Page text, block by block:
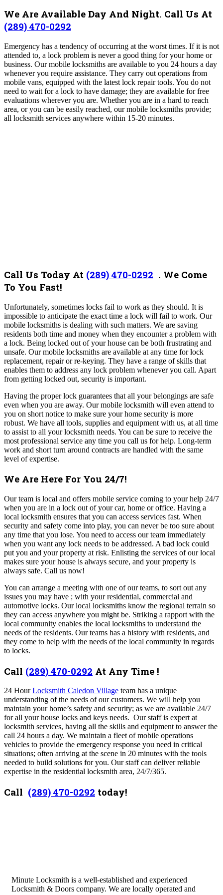
We Are Available Day And Night. Call Us At
(289) 470-0292
Emergency has a tendency of occurring at the worst times. If it is not
attended to, a lock problem is never a good thing for your home or
business. Our mobile locksmiths are available to you 24 hours a day
whenever you require assistance. They carry out operations from
mobile vans, equipped with the latest lock repair tools. You do not
need to wait for a lock to have damage; they are available for free
evaluations wherever you are. Whether you are in a hard to reach
area, or you can be easily reached, our mobile locksmiths provide;
all locksmith services anywhere within 15-20 minutes.
Call Us Today At (289) 470-0292 . We Come
To You Fast!
Unfortunately, sometimes locks fail to work as they should. It is
impossible to anticipate the exact time a lock will fail to work. Our
mobile locksmiths is dealing with such matters. We are saving
residents both time and money when they encounter a problem with
a lock. Being locked out of your house can be both frustrating and
unsafe. Our mobile locksmiths are available at any time for lock
replacement, repair or re-keying. They have a range of skills that
enables them to address any lock problem whenever you call. Apart
from getting locked out, security is important.
Having the proper lock guarantees that all your belongings are safe
even when you are away. Our mobile locksmith will even attend to
you on short notice to make sure your home security is more
robust. We have all tools, supplies and equipment with us, at all time
to assist to all your locksmith needs. You can be sure to receive the
most professional service any time you call us for help. Long-term
work and short turn around contracts are handled with the same
level of expertise.
We Are Here For You 24/7!
Our team is local and offers mobile service coming to your help 24/7
when you are in a lock out of your car, home or office. Having a
local locksmith ensures that you can access services fast. When
security and safety come into play, you can never be too sure about
any time that you lose. You need to access our team immediately
when you want any lock needs to be addressed. A bad lock could
put you and your property at risk. Enlisting the services of our local
makes sure your house is always secure, and your property is
always safe. Call us now!
You can arrange a meeting with one of our teams, to sort out any
issues you may have ; with your residential, commercial and
automotive locks. Our local locksmiths know the regional terrain so
they can access anywhere you might be. Striking a rapport with the
local community enables the local locksmiths to understand the
needs of the residents. Our teams has a history with residents, and
they come to help with the needs of the local community in regards
to locks.
Call (289) 470-0292 At Any Time !
24 HourLocksmith Caledon Village team has a unique
understanding of the needs of our customers. We will help you
maintain your home’s safety and security; as we are available 24/7
for all your house locks and keys needs. Our staff is expert at
locksmith services, having all the skills and equipment to answer the
call 24 hours a day. We maintain a fleet of mobile operations
vehicles to provide the emergency response you need in critical
situations; often arriving at the scene in 20 minutes with the tools
needed to build solutions for you. Our staff can deliver reliable
expertise in the residential locksmith area, 24/7/365.
Call (289) 470-0292 today!
Minute Locksmith is a well-established and experienced
Locksmith & Doors company. We are locally operated and